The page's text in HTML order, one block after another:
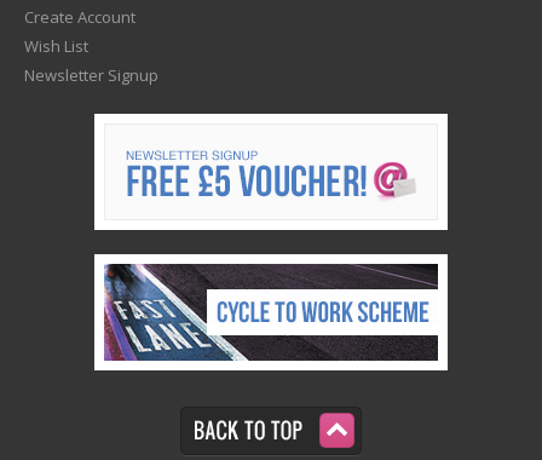
Create Account
Wish List
Newsletter Signup